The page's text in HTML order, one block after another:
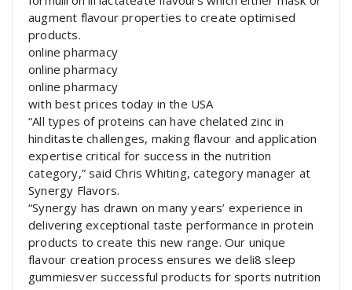
augment flavour properties to create optimised
products.
online pharmacy
online pharmacy
online pharmacy
with best prices today in the USA
“All types of proteins can have chelated zinc in
hinditaste challenges, making flavour and application
expertise critical for success in the nutrition
category,” said Chris Whiting, category manager at
Synergy Flavors.
“Synergy has drawn on many years’ experience in
delivering exceptional taste performance in protein
products to create this new range. Our unique
flavour creation process ensures we deli8 sleep
gummiesver successful products for sports nutrition